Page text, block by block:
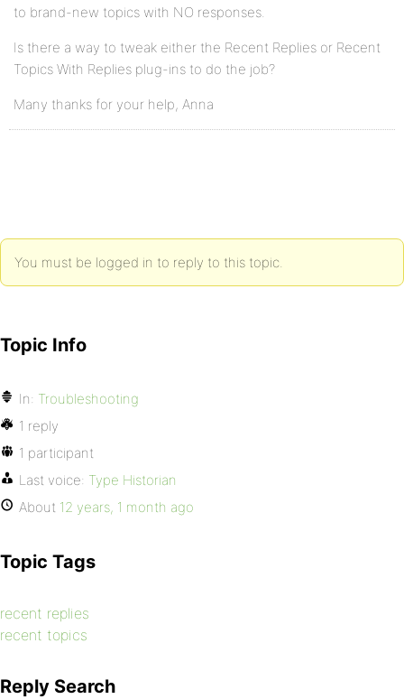
to brand-new topics with NO responses.
Is there a way to tweak either the Recent Replies or Recent
Topics With Replies plug-ins to do the job?
Many thanks for your help, Anna
You must be logged in to reply to this topic.
Topic Info
In: Troubleshooting
1 reply
1 participant
Last voice: Type Historian
About 12 years, 1 month ago
Topic Tags
recent replies
recent topics
Reply Search